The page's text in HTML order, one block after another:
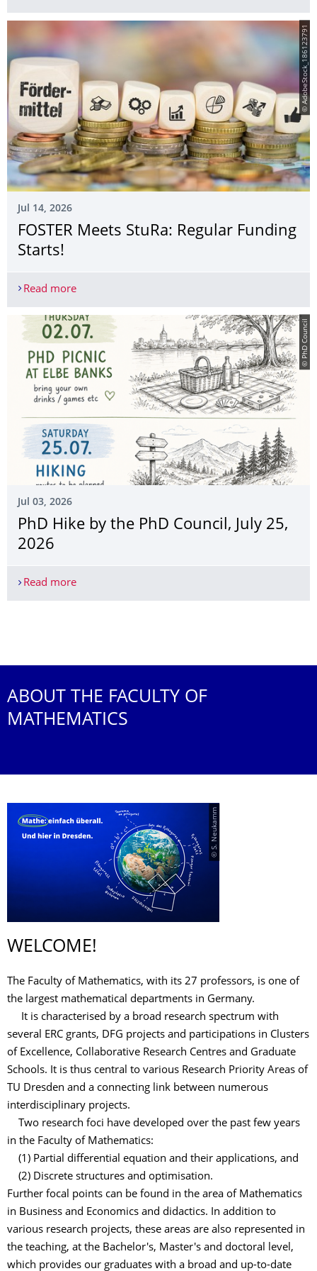
© AdobeStock_186123791
Jul 14, 2026
FOSTER Meets StuRa: Regular Funding
Starts!
Read moreFOSTER Meets StuRa: Regular Funding Starts!
© PhD Council
Jul 03, 2026
PhD Hike by the PhD Council, July 25,
2026
Read morePhD Hike by the PhD Council, July 25, 2026
ABOUT THE FACULTY OF
MATHEMATICS
© S. Neukamm
WELCOME!
The Faculty of Mathematics, with its 27 professors, is one of
the largest mathematical departments in Germany.
It is characterised by a broad research spectrum with
several ERC grants, DFG projects and participations in Clusters
of Excellence, Collaborative Research Centres and Graduate
Schools. It is thus central to various Research Priority Areas of
TU Dresden and a connecting link between numerous
interdisciplinary projects.
Two research foci have developed over the past few years
in the Faculty of Mathematics:
(1) Partial differential equation and their applications, and
(2) Discrete structures and optimisation.
Further focal points can be found in the area of Mathematics
in Business and Economics and didactics. In addition to
various research projects, these areas are also represented in
the teaching, at the Bachelor's, Master's and doctoral level,
which provides our graduates with a broad and up-to-date